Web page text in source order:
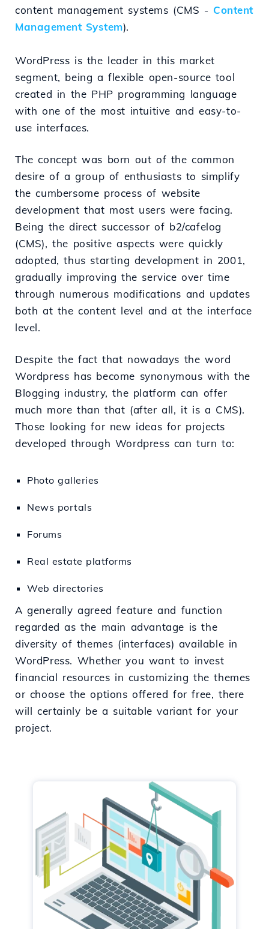
content management systems (CMS - Content
Management System).
WordPress is the leader in this market
segment, being a flexible open-source tool
created in the PHP programming language
with one of the most intuitive and easy-to-
use interfaces.
The concept was born out of the common
desire of a group of enthusiasts to simplify
the cumbersome process of website
development that most users were facing.
Being the direct successor of b2/cafelog
(CMS), the positive aspects were quickly
adopted, thus starting development in 2001,
gradually improving the service over time
through numerous modifications and updates
both at the content level and at the interface
level.
Despite the fact that nowadays the word
Wordpress has become synonymous with the
Blogging industry, the platform can offer
much more than that (after all, it is a CMS).
Those looking for new ideas for projects
developed through Wordpress can turn to:
Photo galleries
News portals
Forums
Real estate platforms
Web directories
A generally agreed feature and function
regarded as the main advantage is the
diversity of themes (interfaces) available in
WordPress. Whether you want to invest
financial resources in customizing the themes
or choose the options offered for free, there
will certainly be a suitable variant for your
project.